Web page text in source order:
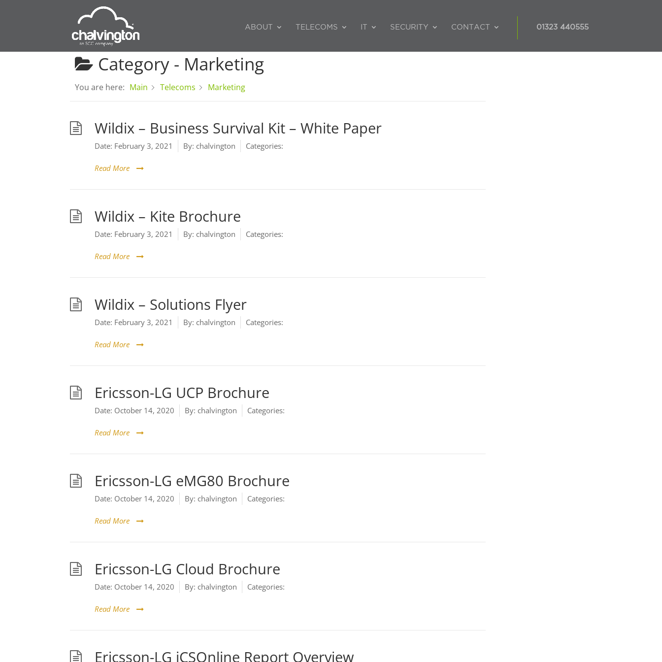
ABOUT TELECOMS IT SECURITY CONTACT 01323 440555
Category - Marketing
You are here: Main Telecoms Marketing
Wildix – Business Survival Kit – White Paper
Date: February 3, 2021 By: chalvington Categories:
Read More
Wildix – Kite Brochure
Date: February 3, 2021 By: chalvington Categories:
Read More
Wildix – Solutions Flyer
Date: February 3, 2021 By: chalvington Categories:
Read More
Ericsson-LG UCP Brochure
Date: October 14, 2020 By: chalvington Categories:
Read More
Ericsson-LG eMG80 Brochure
Date: October 14, 2020 By: chalvington Categories:
Read More
Ericsson-LG Cloud Brochure
Date: October 14, 2020 By: chalvington Categories:
Read More
Ericsson-LG iCSOnline Report Overview